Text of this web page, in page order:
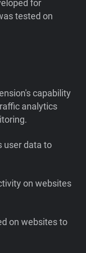
for
tested on
capability
analytics
user data to
on websites
on websites to